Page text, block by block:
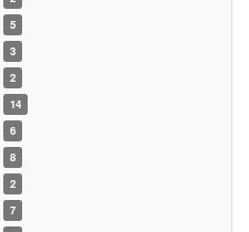
5
3
2
14
6
8
2
7